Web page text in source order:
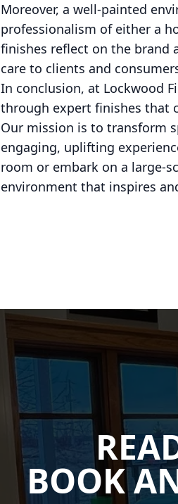
Moreover, a well-painted
professionalism of either a
finishes reflect on the brand
care to clients and
In conclusion, at Lockwood
through expert finishes that
Our mission is to transform
engaging, uplifting
room or embark on a large-
environment that inspires
BOOK